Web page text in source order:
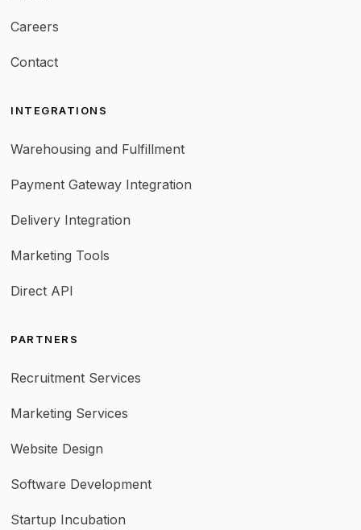
Careers
Contact
INTEGRATIONS
Warehousing and Fulfillment
Payment Gateway Integration
Delivery Integration
Marketing Tools
Direct API
PARTNERS
Recruitment Services
Marketing Services
Website Design
Software Development
Startup Incubation